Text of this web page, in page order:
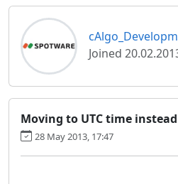
Joined
Moving to UTC time
28 May 2013, 17:47